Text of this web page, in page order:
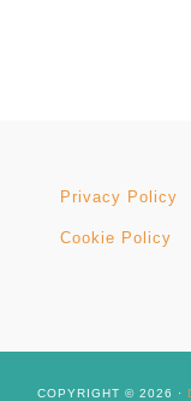
Privacy Policy
Cookie Policy
COPYRIGHT © 2026 ·